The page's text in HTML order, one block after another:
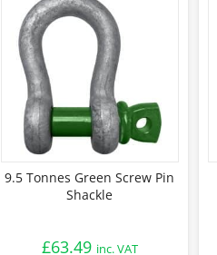
9.5 Tonnes Green Screw Pin
Shackle
£63.49 inc. VAT